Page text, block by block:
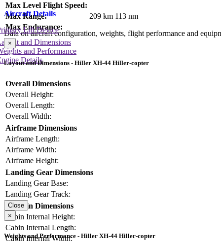
Max Level Flight Speed:
Max Range:
209 km 113 nm
Max Endurance:
Aircraft Details
Data on aircraft configuration, weights, flight performance and
and Dimensions
and Performance
Details
Lift Device
×
Layout and Dimensions - Hiller XH-44 Hiller-copter
Overall Dimensions
Overall Height:
Overall Length:
Overall Width:
Airframe Dimensions
Airframe Length:
Airframe Width:
Airframe Height:
Landing Gear Dimensions
Landing Gear Base:
Landing Gear Track:
Cabin Dimensions
Cabin Internal Height:
Cabin Internal Length:
Cabin Internal Width:
Close
×
Weights and Performance - Hiller XH-44 Hiller-copter